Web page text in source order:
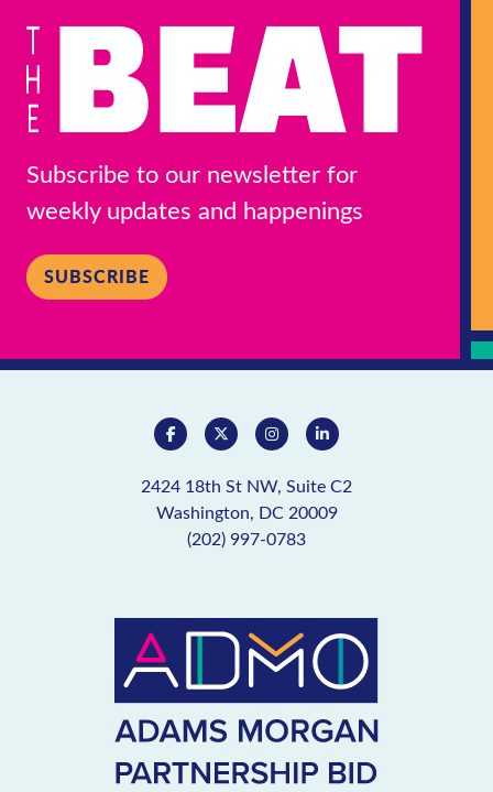
Subscribe to our newsletter for
weekly updates and happenings
SUBSCRIBE
2424 18th St NW, Suite C2
Washington, DC 20009
(202) 997-0783